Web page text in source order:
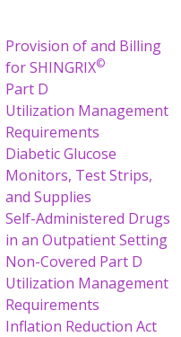
Provision of and Billing
for SHINGRIX©
Part D
Utilization Management
Requirements
Diabetic Glucose
Monitors, Test Strips,
and Supplies
Self-Administered Drugs
in an Outpatient Setting
Non-Covered Part D
Utilization Management
Requirements
Inflation Reduction Act